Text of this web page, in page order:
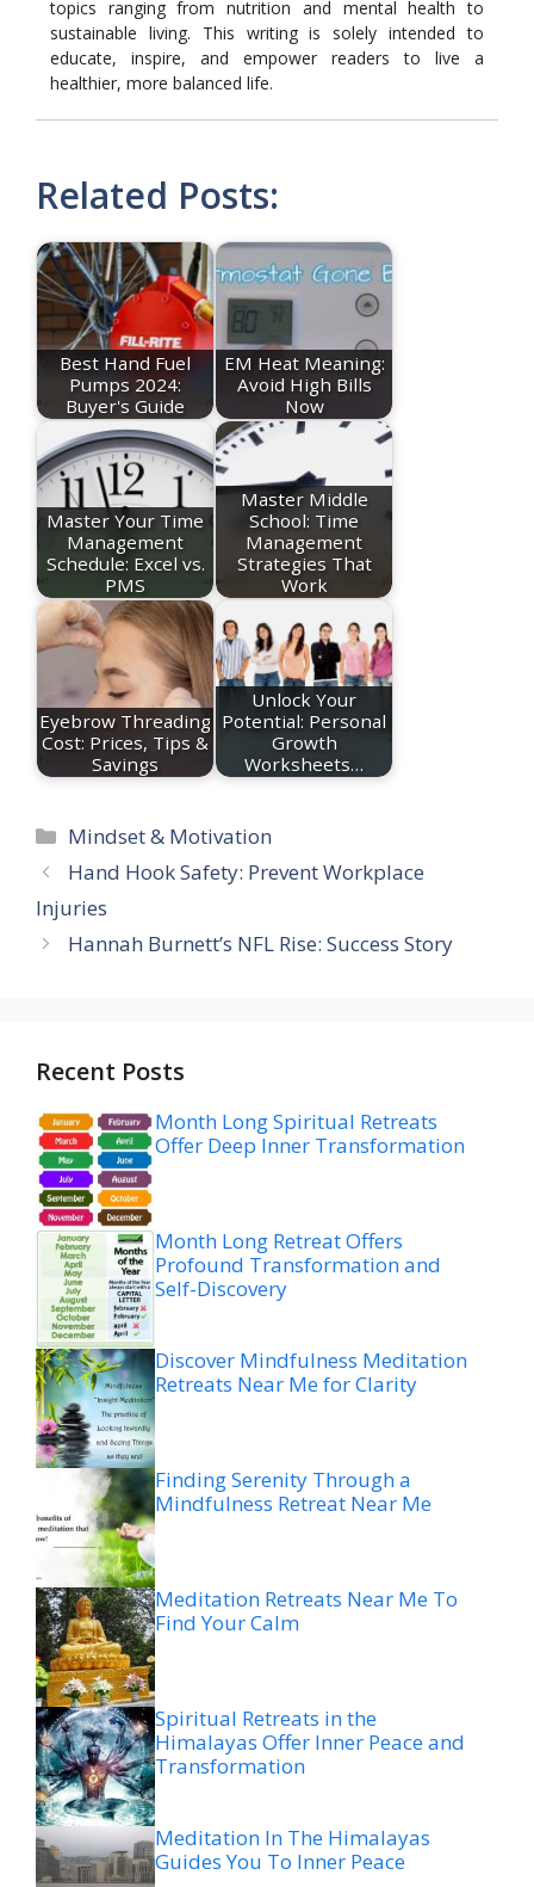
topics ranging from nutrition and mental health to
sustainable living. This writing is solely intended to
educate, inspire, and empower readers to live a
healthier, more balanced life.
Related Posts:
Best Hand Fuel
Pumps 2024:
Buyer's Guide
EM Heat Meaning:
Avoid High Bills
Now
Master Your Time
Management
Schedule: Excel vs.
PMS
Master Middle
School: Time
Management
Strategies That
Work
Eyebrow Threading
Cost: Prices, Tips &
Savings
Unlock Your
Potential: Personal
Growth
Worksheets…
Categories
Mindset & Motivation
Hand Hook Safety: Prevent Workplace
Injuries
Hannah Burnett’s NFL Rise: Success Story
Recent Posts
Month Long Spiritual Retreats
Offer Deep Inner Transformation
Month Long Retreat Offers
Profound Transformation and
Self-Discovery
Discover Mindfulness Meditation
Retreats Near Me for Clarity
Finding Serenity Through a
Mindfulness Retreat Near Me
Meditation Retreats Near Me To
Find Your Calm
Spiritual Retreats in the
Himalayas Offer Inner Peace and
Transformation
Meditation In The Himalayas
Guides You To Inner Peace